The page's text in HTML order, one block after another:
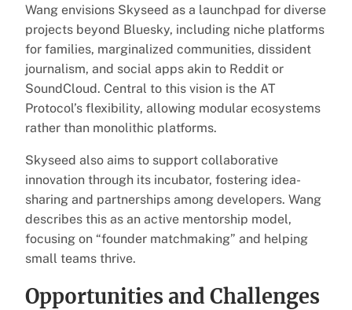
Wang envisions Skyseed as a launchpad for diverse
projects beyond Bluesky, including niche platforms
for families, marginalized communities, dissident
journalism, and social apps akin to Reddit or
SoundCloud. Central to this vision is the AT
Protocol’s flexibility, allowing modular ecosystems
rather than monolithic platforms.
Skyseed also aims to support collaborative
innovation through its incubator, fostering idea-
sharing and partnerships among developers. Wang
describes this as an active mentorship model,
focusing on “founder matchmaking” and helping
small teams thrive.
Opportunities and Challenges